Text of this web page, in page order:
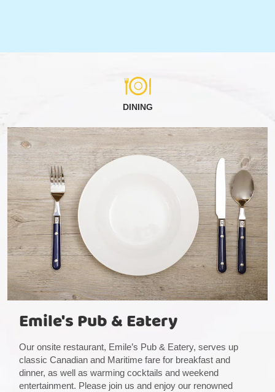
DINING
Emile's Pub & Eatery
Our onsite restaurant, Emile’s Pub & Eatery, serves up
classic Canadian and Maritime fare for breakfast and
dinner, as well as warming cocktails and weekend
entertainment. Please join us and enjoy our renowned